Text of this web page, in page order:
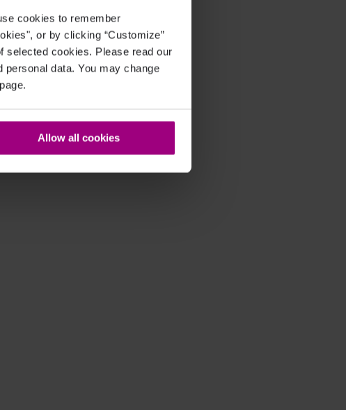
cookies to remember
or by clicking “Customize”
selected cookies. Please read our
data. You may change
Allow all cookies